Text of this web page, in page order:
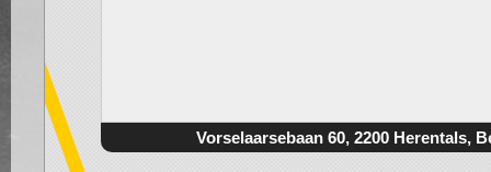
Vorselaarsebaan 60, 2200 Herentals,